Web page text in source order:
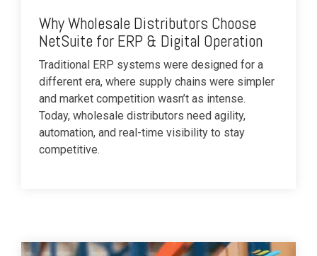
Why Wholesale Distributors Choose
NetSuite for ERP & Digital Operation
Traditional ERP systems were designed for a
different era, where supply chains were simpler
and market competition wasn’t as intense.
Today, wholesale distributors need agility,
automation, and real-time visibility to stay
competitive.